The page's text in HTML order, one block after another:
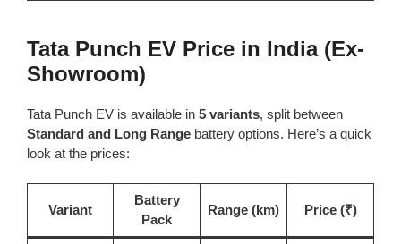
Tata Punch EV Price in India (Ex-
Showroom)
Tata Punch EV is available in 5 variants, split between
Standard and Long Range battery options. Here’s a quick
look at the prices:
Variant
Battery
Pack
Range (km) Price (₹)